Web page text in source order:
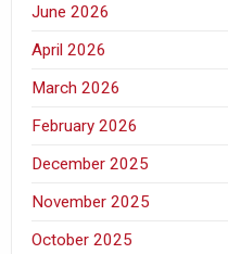
June 2026
April 2026
March 2026
February 2026
December 2025
November 2025
October 2025